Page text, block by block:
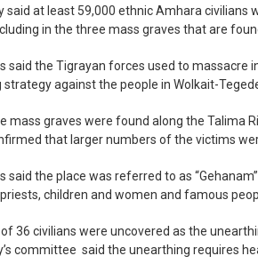
said at least 59,000 ethnic Amhara civilians
in the three mass graves that are
said the Tigrayan forces used to
strategy against the people in Wolkait-
mass graves were found along the Talima
that larger numbers of the victims
said the place was referred to as
children and women and famous
36 civilians were uncovered as the
committee said the unearthing requires